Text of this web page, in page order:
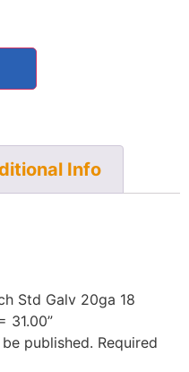
Info
Std Galv 20ga 18
31.00”
published. Required